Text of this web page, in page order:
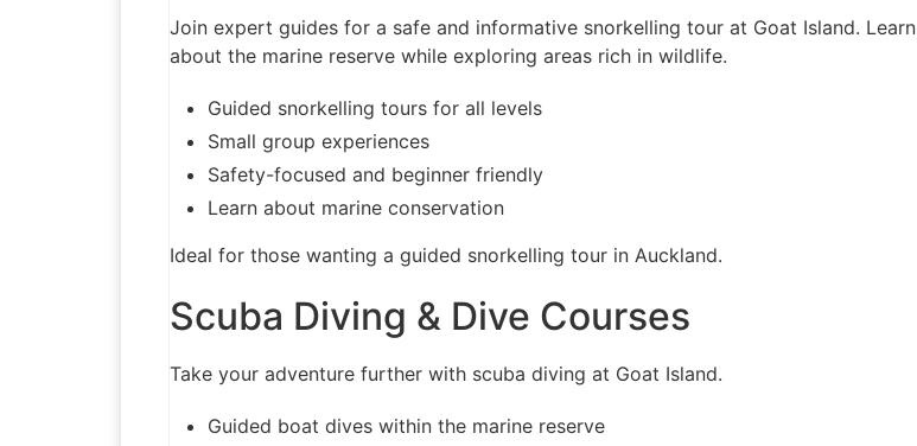
Join expert guides for a safe and informative snorkelling tour at Goat Island. Learn
about the marine reserve while exploring areas rich in wildlife.
Guided snorkelling tours for all levels
Small group experiences
Safety-focused and beginner friendly
Learn about marine conservation
Ideal for those wanting a guided snorkelling tour in Auckland.
Scuba Diving & Dive Courses
Take your adventure further with scuba diving at Goat Island.
Guided boat dives within the marine reserve